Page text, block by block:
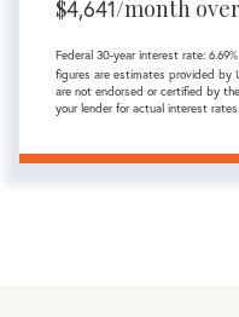
$4,641/month over
Federal 30-year interest rate: 6.69
figures are estimates provided by
are not endorsed or certified by
your lender for actual interest rates.